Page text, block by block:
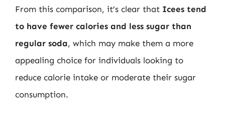
From this comparison, it’s clear that Icees tend
to have fewer calories and less sugar than
regular soda, which may make them a more
appealing choice for individuals looking to
reduce calorie intake or moderate their sugar
consumption.